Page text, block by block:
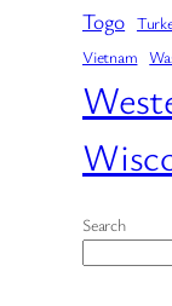
Togo
Vietnam
Search